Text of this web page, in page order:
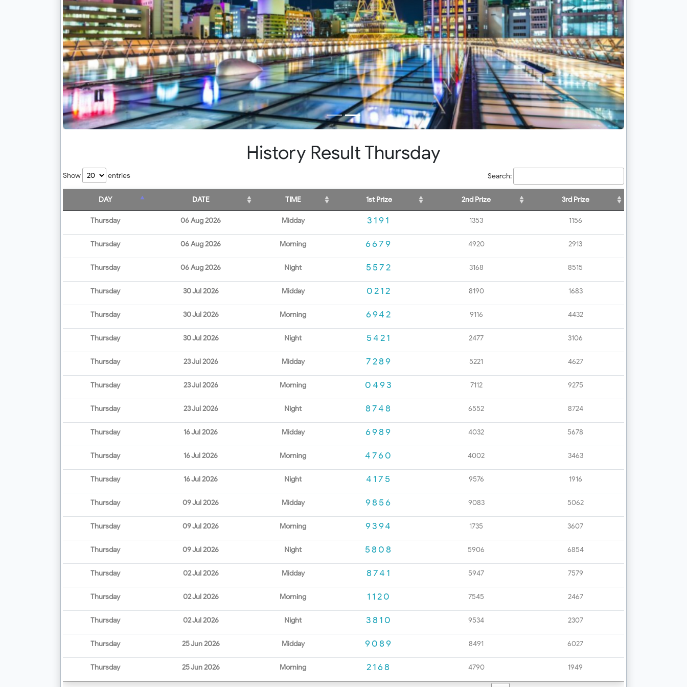
History Result Thursday
Show entries Search:
DAY DATE TIME 1st Prize 2nd Prize 3rd Prize
Thursday 06 Aug 2026 Midday 3191 1353 1156
Thursday 06 Aug 2026 Morning 6679 4920 2913
Thursday 06 Aug 2026 Night 5572 3168 8515
Thursday 30 Jul 2026 Midday 0212 8190 1683
Thursday 30 Jul 2026 Morning 6942 9116 4432
Thursday 30 Jul 2026 Night 5421 2477 3106
Thursday 23 Jul 2026 Midday 7289 5221 4627
Thursday 23 Jul 2026 Morning 0493 7112 9275
Thursday 23 Jul 2026 Night 8748 6552 8724
Thursday 16 Jul 2026 Midday 6989 4032 5678
Thursday 16 Jul 2026 Morning 4760 4002 3463
Thursday 16 Jul 2026 Night 4175 9576 1916
Thursday 09 Jul 2026 Midday 9856 9083 5062
Thursday 09 Jul 2026 Morning 9394 1735 3607
Thursday 09 Jul 2026 Night 5808 5906 6854
Thursday 02 Jul 2026 Midday 8741 5947 7579
Thursday 02 Jul 2026 Morning 1120 7545 2467
Thursday 02 Jul 2026 Night 3810 9534 2307
Thursday 25 Jun 2026 Midday 9089 8491 6027
Thursday 25 Jun 2026 Morning 2168 4790 1949